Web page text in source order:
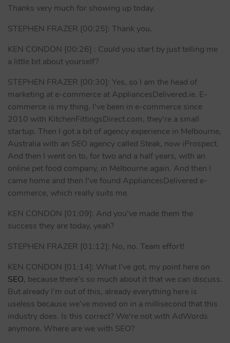
Thanks very much for showing up today.
STEPHEN FRAZER [00:25]: Thank you.
KEN CONDON [00:26] : Could you start by just telling me
a little bit about yourself?
STEPHEN FRAZER [00:30]: Yes, so I am the head of
marketing at e-commerce at AppliancesDelivered.ie. E-
commerce is my thing. I’ve been in e-commerce since
2010 with KitchenFittingsDirect.com, they’re a small
startup. Then I got a bit of agency experience in Melbourne,
Australia with an SEO agency called Steak, now iProspect.
And then I went on to, for two and a half years, with an
online pet food company, in Melbourne again. And then I
came home and then I’ve found AppliancesDelivered e-
commerce, which really suits me.
KEN CONDON [01:09]: And you’ve made them the
success they are today, yeah?
STEPHEN FRAZER [01:12]: No, no. Team effort!
KEN CONDON [01:14]: What I’ve got, my point here on
SEO, because there’s so much about it that we can discuss.
But already I’m out of this, already everything here is
useless because we’ve moved on in a millisecond that this
industry does. Is this correct? We’re not with AdWords
anymore. Where are we with SEO?